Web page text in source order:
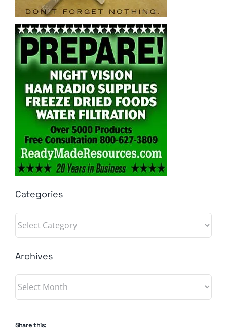
Categories
Categories
Archives
Archives
Share this: